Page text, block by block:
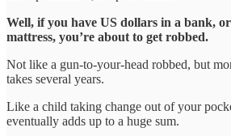
Well, if you have US dollars in a bank,
mattress, you’re about to get robbed.
Not like a gun-to-your-head robbed, but
takes several years.
Like a child taking change out of your
eventually adds up to a huge sum.